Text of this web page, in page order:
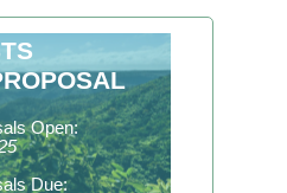
Open:
Due: